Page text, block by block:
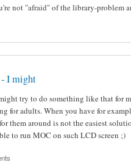
not "afraid" of the library-problem
I might
try to do something like that for
for adults. When you have for
them around is not the easiest
to run MOC on such LCD screen ;)